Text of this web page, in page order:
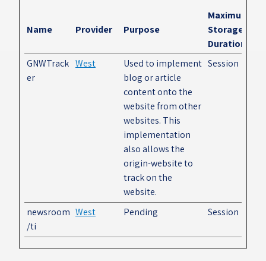
Name Provider Purpose
Maximum
Storage
Duration
GNWTrack
er
West
Used to implement
blog or article
content onto the
website from other
websites. This
implementation
also allows the
origin-website to
track on the
website.
Session
newsroom
/ti
West Pending Session